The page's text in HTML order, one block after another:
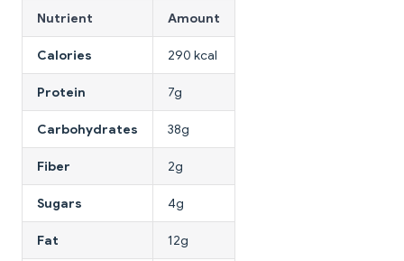
Nutrient Amount
Calories 290 kcal
Protein 7g
Carbohydrates 38g
Fiber 2g
Sugars 4g
Fat 12g